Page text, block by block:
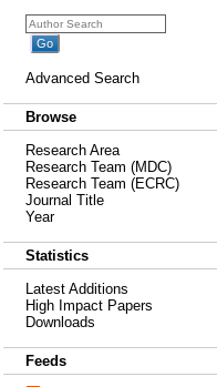
Advanced Search
Browse
Research Area
Research Team (MDC)
Research Team (ECRC)
Journal Title
Year
Statistics
Latest Additions
High Impact Papers
Downloads
Feeds